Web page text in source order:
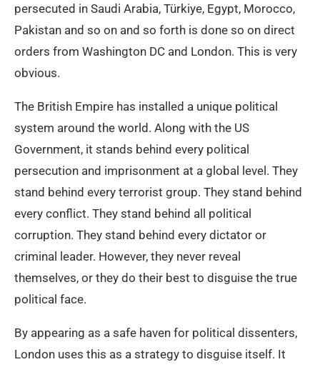
persecuted in Saudi Arabia, Türkiye, Egypt, Morocco,
Pakistan and so on and so forth is done so on direct
orders from Washington DC and London. This is very
obvious.
The British Empire has installed a unique political
system around the world. Along with the US
Government, it stands behind every political
persecution and imprisonment at a global level. They
stand behind every terrorist group. They stand behind
every conflict. They stand behind all political
corruption. They stand behind every dictator or
criminal leader. However, they never reveal
themselves, or they do their best to disguise the true
political face.
By appearing as a safe haven for political dissenters,
London uses this as a strategy to disguise itself. It